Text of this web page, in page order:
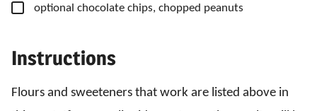
▢
optional chocolate chips, chopped peanuts
Instructions
Flours and sweeteners that work are listed above in